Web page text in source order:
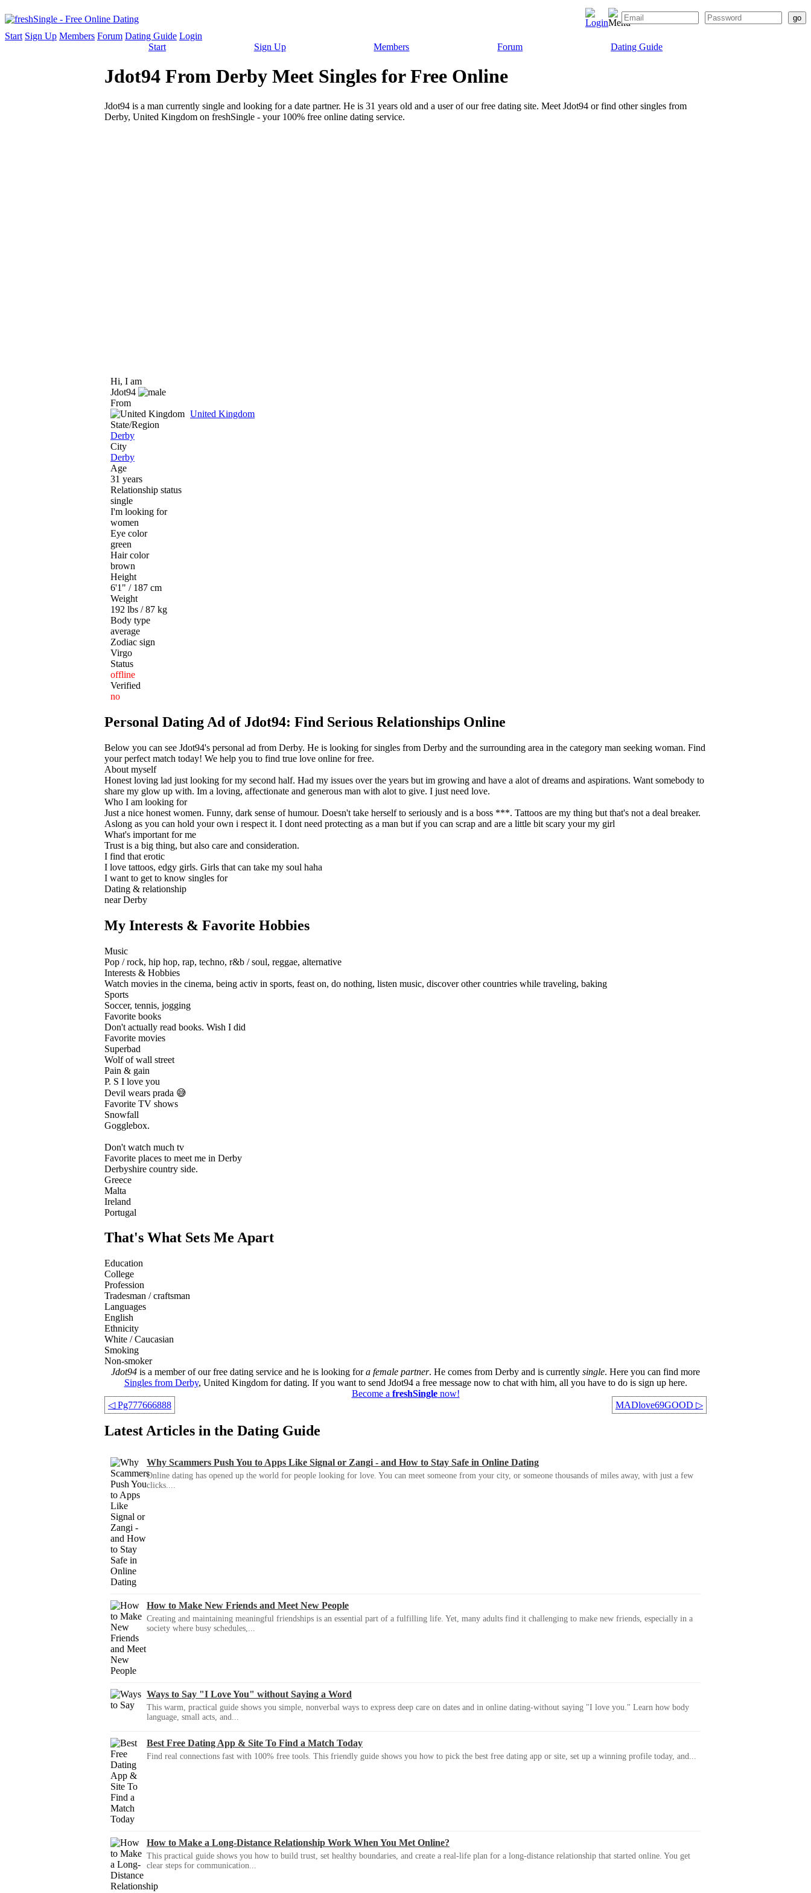
Start Sign Up Members Forum Dating Guide Login
Start
Sign Up Members Forum Dating Guide
Jdot94 From Derby Meet Singles for Free Online
Jdot94 is a man currently single and looking for a date partner. He is 31 years old and a user of our free dating site. Meet Jdot94 or find other singles from
Derby, United Kingdom on freshSingle - your 100% free online dating service.
Hi, I am
Jdot94
From
United Kingdom
State/Region
Derby
City
Derby
Age
31 years
Relationship status
single
I'm looking for
women
Eye color
green
Hair color
brown
Height
6'1" / 187 cm
Weight
192 lbs / 87 kg
Body type
average
Zodiac sign
Virgo
Status
offline
Verified
no
Personal Dating Ad of Jdot94: Find Serious Relationships Online
Below you can see Jdot94's personal ad from Derby. He is looking for singles from Derby and the surrounding area in the category man seeking woman. Find
your perfect match today! We help you to find true love online for free.
About myself
Honest loving lad just looking for my second half. Had my issues over the years but im growing and have a alot of dreams and aspirations. Want somebody to
share my glow up with. Im a loving, affectionate and generous man with alot to give. I just need love.
Who I am looking for
Just a nice honest women. Funny, dark sense of humour. Doesn't take herself to seriously and is a boss ***. Tattoos are my thing but that's not a deal breaker.
Aslong as you can hold your own i respect it. I dont need protecting as a man but if you can scrap and are a little bit scary your my girl
What's important for me
Trust is a big thing, but also care and consideration.
I find that erotic
I love tattoos, edgy girls. Girls that can take my soul haha
I want to get to know singles for
Dating & relationship
near Derby
My Interests & Favorite Hobbies
Music
Pop / rock, hip hop, rap, techno, r&b / soul, reggae, alternative
Interests & Hobbies
Watch movies in the cinema, being activ in sports, feast on, do nothing, listen music, discover other countries while traveling, baking
Sports
Soccer, tennis, jogging
Favorite books
Don't actually read books. Wish I did
Favorite movies
Superbad
Wolf of wall street
Pain & gain
P. S I love you
Devil wears prada 😅
Favorite TV shows
Snowfall
Gogglebox.
Don't watch much tv
Favorite places to meet me in Derby
Derbyshire country side.
Greece
Malta
Ireland
Portugal
That's What Sets Me Apart
Education
College
Profession
Tradesman / craftsman
Languages
English
Ethnicity
White / Caucasian
Smoking
Non-smoker
Jdot94 is a member of our free dating service and he is looking fora female partner. He comes from Derby and is currently single. Here you can find more
Singles from Derby, United Kingdom for dating. If you want to send Jdot94 a free message now to chat with him, all you have to do is sign up here.
Become a freshSinglenow!
◁Pg777666888 MADlove69GOOD ▷
Latest Articles in the Dating Guide
Why Scammers Push You to Apps Like Signal or Zangi - and How to Stay Safe in Online Dating
Online dating has opened up the world for people looking for love. You can meet someone from your city, or someone thousands of miles away, with just a few
clicks....
How to Make New Friends and Meet New People
Creating and maintaining meaningful friendships is an essential part of a fulfilling life. Yet, many adults find it challenging to make new friends, especially in a
society where busy schedules,...
Ways to Say "I Love You" without Saying a Word
This warm, practical guide shows you simple, nonverbal ways to express deep care on dates and in online dating-without saying "I love you." Learn how body
language, small acts, and...
Best Free Dating App & Site To Find a Match Today
Find real connections fast with 100% free tools. This friendly guide shows you how to pick the best free dating app or site, set up a winning profile today, and...
How to Make a Long-Distance Relationship Work When You Met Online?
This practical guide shows you how to build trust, set healthy boundaries, and create a real-life plan for a long-distance relationship that started online. You get
clear steps for communication...